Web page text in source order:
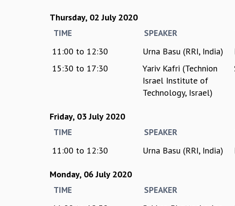
Thursday, 02 July 2020
TIME SPEAKER
11:00 to 12:30 Urna Basu (RRI, India)
15:30 to 17:30
Yariv Kafri (Technion
Israel Institute of
Technology, Israel)
Friday, 03 July 2020
TIME SPEAKER
11:00 to 12:30 Urna Basu (RRI, India)
Monday, 06 July 2020
TIME SPEAKER